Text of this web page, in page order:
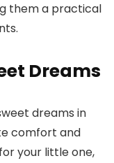
them a practical
Dreams
dreams in
comfort and
your little one,